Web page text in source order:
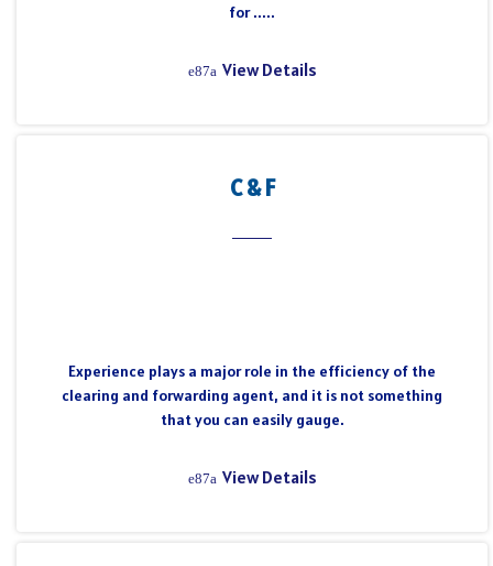
for .....
View Details
C & F
Experience plays a major role in the efficiency of the
clearing and forwarding agent, and it is not something
that you can easily gauge.
View Details